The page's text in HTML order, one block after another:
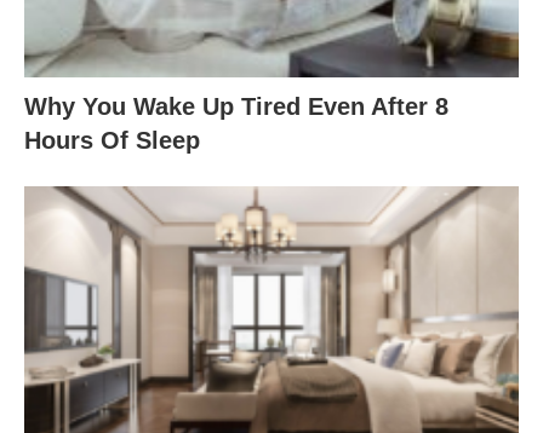
Why You Wake Up Tired Even After 8
Hours Of Sleep